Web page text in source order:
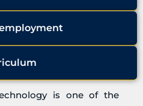
is one of the